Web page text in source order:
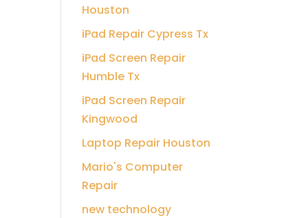
Houston
iPad Repair Cypress Tx
iPad Screen Repair
Humble Tx
iPad Screen Repair
Kingwood
Laptop Repair Houston
Mario's Computer
Repair
new technology